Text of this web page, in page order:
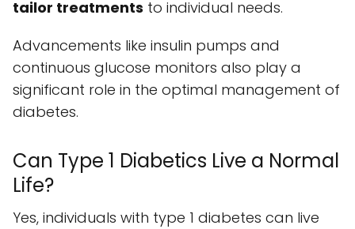
tailor treatments to individual needs.
Advancements like insulin pumps and
continuous glucose monitors also play a
significant role in the optimal management of
diabetes.
Can Type 1 Diabetics Live a Normal
Life?
Yes, individuals with type 1 diabetes can live